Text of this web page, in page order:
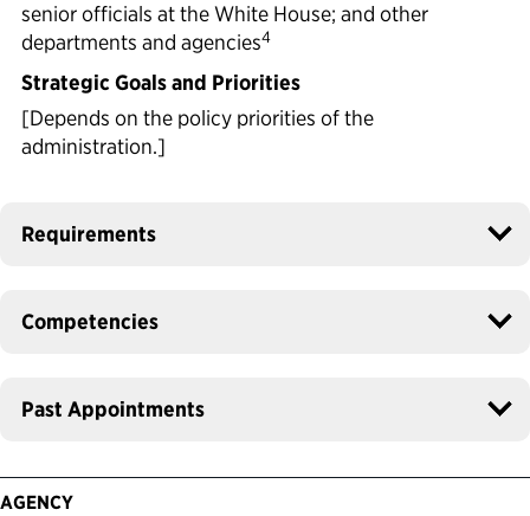
senior officials at the White House; and other
departments and agencies4
Strategic Goals and Priorities
[Depends on the policy priorities of the
administration.]
Requirements
Competencies
Past Appointments
AGENCY